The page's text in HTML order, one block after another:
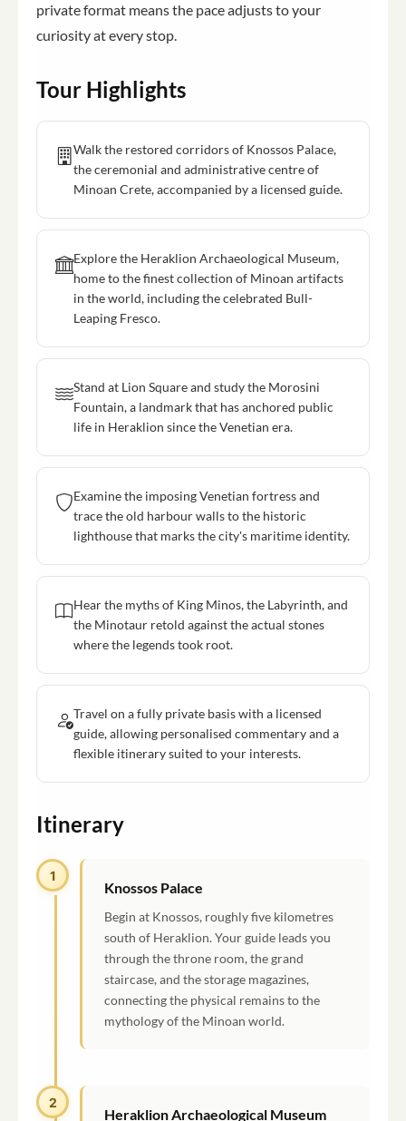
private format means the pace adjusts to your
curiosity at every stop.
Tour Highlights
Walk the restored corridors of Knossos Palace,
the ceremonial and administrative centre of
Minoan Crete, accompanied by a licensed guide.
Explore the Heraklion Archaeological Museum,
home to the finest collection of Minoan artifacts
in the world, including the celebrated Bull-
Leaping Fresco.
Stand at Lion Square and study the Morosini
Fountain, a landmark that has anchored public
life in Heraklion since the Venetian era.
Examine the imposing Venetian fortress and
trace the old harbour walls to the historic
lighthouse that marks the city's maritime identity.
Hear the myths of King Minos, the Labyrinth, and
the Minotaur retold against the actual stones
where the legends took root.
Travel on a fully private basis with a licensed
guide, allowing personalised commentary and a
flexible itinerary suited to your interests.
Itinerary
1
Knossos Palace
Begin at Knossos, roughly five kilometres
south of Heraklion. Your guide leads you
through the throne room, the grand
staircase, and the storage magazines,
connecting the physical remains to the
mythology of the Minoan world.
2
Heraklion Archaeological Museum